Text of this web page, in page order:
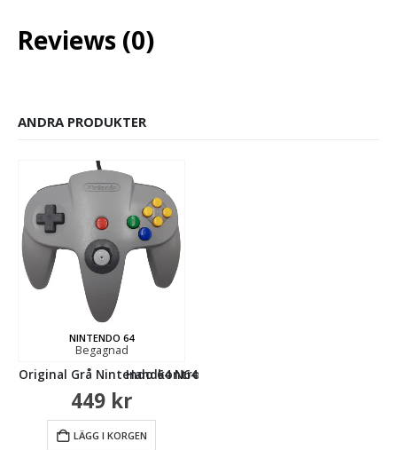
Reviews (0)
ANDRA PRODUKTER
NINTENDO 64
Begagnad
Original Grå Nintendo 64 N64 (Begagnad)
449 kr
LÄGG I KORGEN
Handkontroll Original Röd Nintendo 64 N64